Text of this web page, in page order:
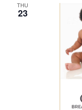
THU
23